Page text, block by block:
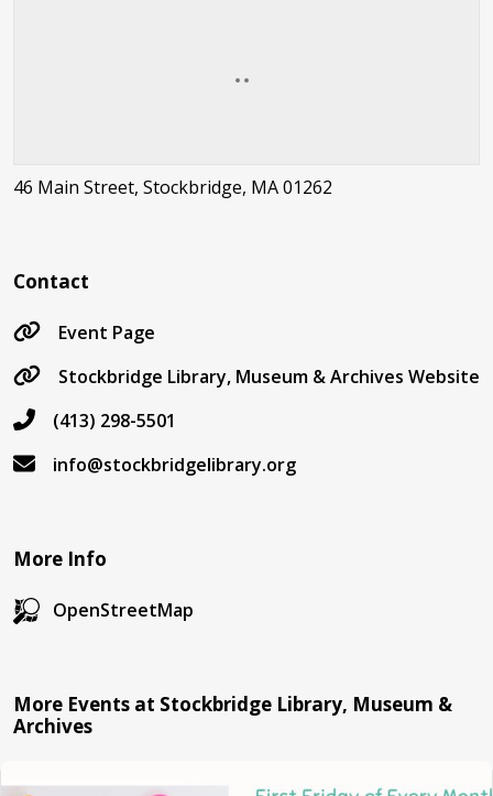
46 Main Street, Stockbridge, MA 01262
Contact
Event Page
Stockbridge Library, Museum & Archives Website
(413) 298-5501
info@stockbridgelibrary.org
More Info
OpenStreetMap
More Events at Stockbridge Library, Museum &
Archives